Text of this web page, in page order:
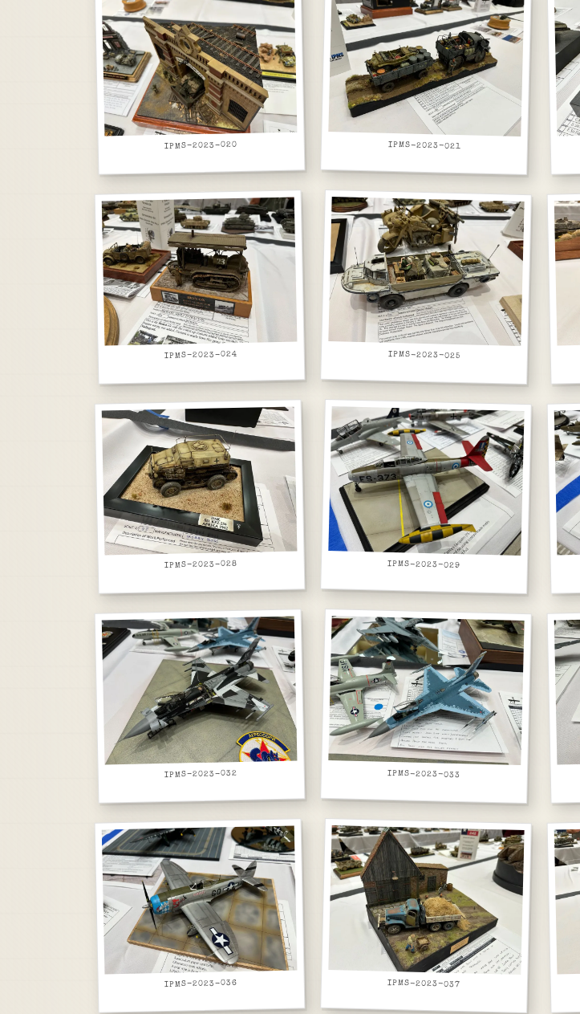
IPMS-2023-020 IPMS-2023-021
IPMS-2023-024 IPMS-2023-025
IPMS-2023-028 IPMS-2023-029
IPMS-2023-032 IPMS-2023-033
IPMS-2023-036 IPMS-2023-037